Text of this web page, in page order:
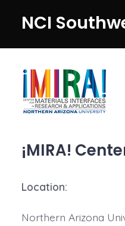
content
NCI
¡MIRA!
Location:
Northern Arizona